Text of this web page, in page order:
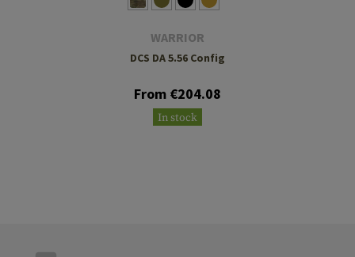
WARRIOR
DCS DA 5.56 Config
From €204.08
In stock